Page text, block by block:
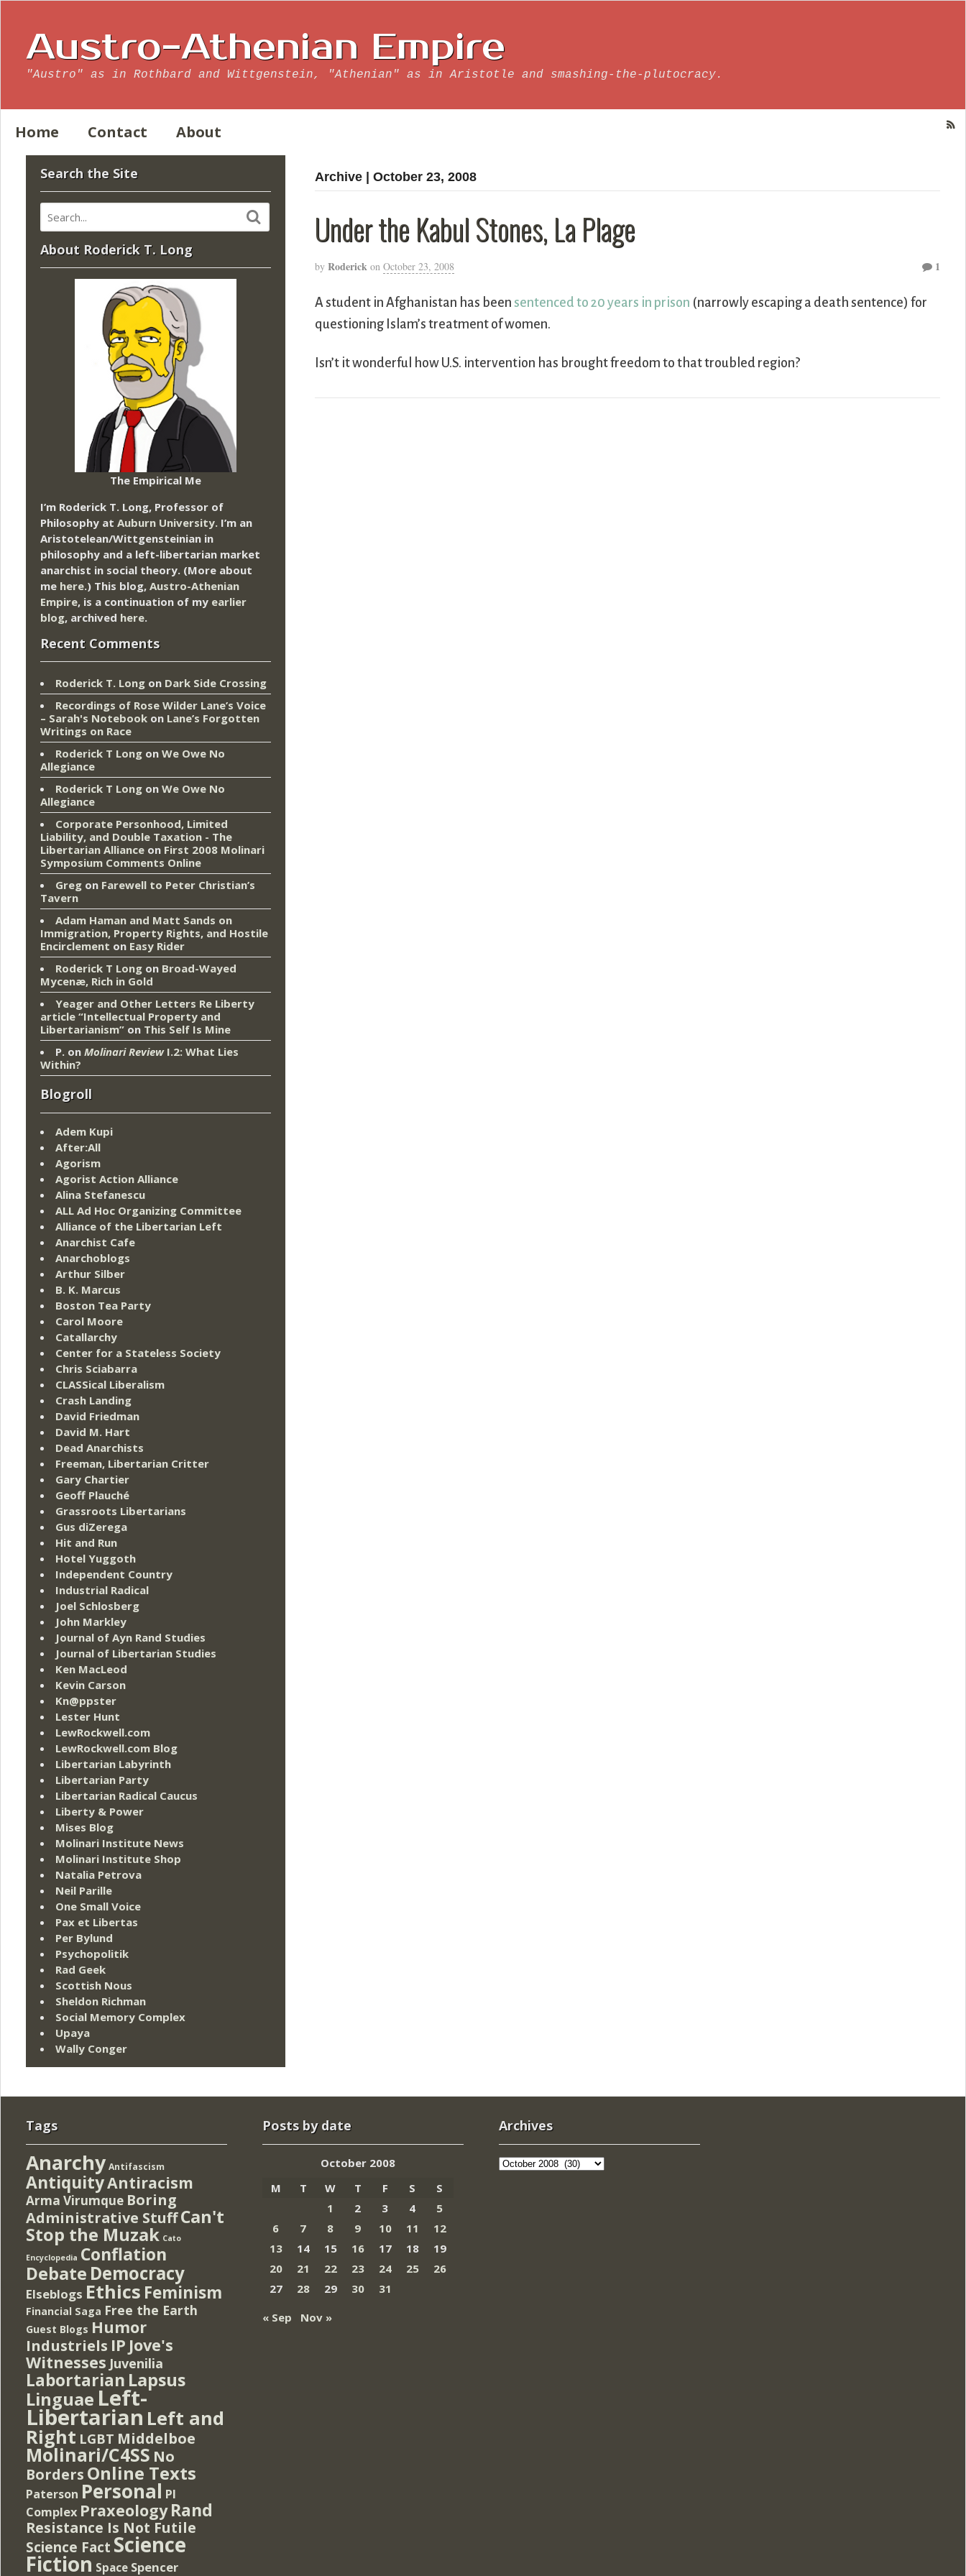
Austro-Athenian Empire
"Austro" as in Rothbard and Wittgenstein, "Athenian" as in Aristotle and smashing-the-plutocracy.
Home Contact About
Archive | October 23, 2008
Under the Kabul Stones, La Plage
by Roderick on October 23, 2008 1
A student in Afghanistan has been sentenced to 20 years in prison (narrowly escaping a death sentence) for
questioning Islam’s treatment of women.
Isn’t it wonderful how U.S. intervention has brought freedom to that troubled region?
Search the Site
About Roderick T. Long
The Empirical Me
I’m Roderick T. Long, Professor of
Philosophy at Auburn University. I’m an
Aristotelean/Wittgensteinian in
philosophy and a left-libertarian market
anarchist in social theory. (More about
me here.) This blog, Austro-Athenian
Empire, is a continuation of my earlier
blog, archived here.
Recent Comments
Roderick T. Long on Dark Side Crossing
Recordings of Rose Wilder Lane’s Voice
– Sarah's Notebook on Lane’s Forgotten
Writings on Race
Roderick T Long on We Owe No
Allegiance
Roderick T Long on We Owe No
Allegiance
Corporate Personhood, Limited
Liability, and Double Taxation - The
Libertarian Alliance on First 2008 Molinari
Symposium Comments Online
Greg on Farewell to Peter Christian’s
Tavern
Adam Haman and Matt Sands on
Immigration, Property Rights, and Hostile
Encirclement on Easy Rider
Roderick T Long on Broad-Wayed
Mycenæ, Rich in Gold
Yeager and Other Letters Re Liberty
article “Intellectual Property and
Libertarianism” on This Self Is Mine
P. on Molinari ReviewI.2: What Lies
Within?
Blogroll
Adem Kupi
After:All
Agorism
Agorist Action Alliance
Alina Stefanescu
ALL Ad Hoc Organizing Committee
Alliance of the Libertarian Left
Anarchist Cafe
Anarchoblogs
Arthur Silber
B. K. Marcus
Boston Tea Party
Carol Moore
Catallarchy
Center for a Stateless Society
Chris Sciabarra
CLASSical Liberalism
Crash Landing
David Friedman
David M. Hart
Dead Anarchists
Freeman, Libertarian Critter
Gary Chartier
Geoff Plauché
Grassroots Libertarians
Gus diZerega
Hit and Run
Hotel Yuggoth
Independent Country
Industrial Radical
Joel Schlosberg
John Markley
Journal of Ayn Rand Studies
Journal of Libertarian Studies
Ken MacLeod
Kevin Carson
Kn@ppster
Lester Hunt
LewRockwell.com
LewRockwell.com Blog
Libertarian Labyrinth
Libertarian Party
Libertarian Radical Caucus
Liberty & Power
Mises Blog
Molinari Institute News
Molinari Institute Shop
Natalia Petrova
Neil Parille
One Small Voice
Pax et Libertas
Per Bylund
Psychopolitik
Rad Geek
Scottish Nous
Sheldon Richman
Social Memory Complex
Upaya
Wally Conger
Tags
Anarchy Antifascism
AntiquityAntiracism
Arma Virumque Boring
Administrative StuffCan't
Stop the Muzak Cato
Encyclopedia Conflation
Debate Democracy
Elseblogs Ethics Feminism
Financial Saga Free the Earth
Guest Blogs Humor
Industriels IP Jove's
Witnesses Juvenilia
Labortarian Lapsus
Linguae Left-
Libertarian Left and
Right LGBT Middelboe
Molinari/C4SS No
Borders Online Texts
Paterson Personal PI
Complex Praxeology Rand
Resistance Is Not Futile
Science Fact Science
Fiction Space Spencer
Posts by date
October 2008
M
T W T F S
S
1
2 3 4
5
6
7 8 9 10 11
12
13
14 15 16 17 18
19
20
21 22 23 24 25
26
27
28 29 30
31
« Sep
Nov »
Archives
Archives